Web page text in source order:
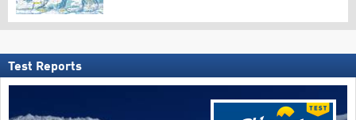
Test Reports